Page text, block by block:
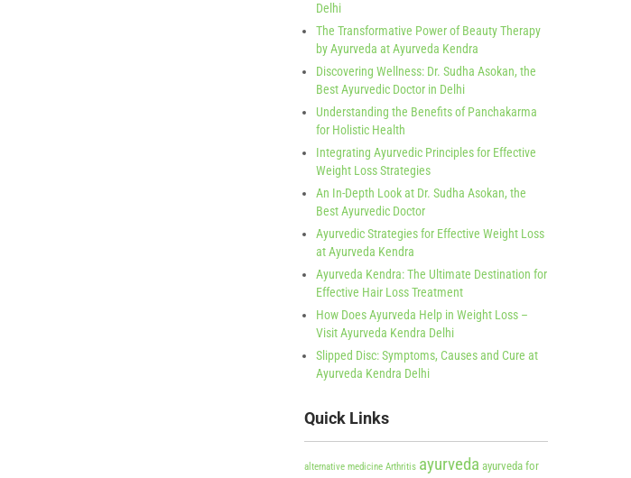
Delhi
The Transformative Power of Beauty Therapy
by Ayurveda at Ayurveda Kendra
Discovering Wellness: Dr. Sudha Asokan, the
Best Ayurvedic Doctor in Delhi
Understanding the Benefits of Panchakarma
for Holistic Health
Integrating Ayurvedic Principles for Effective
Weight Loss Strategies
An In-Depth Look at Dr. Sudha Asokan, the
Best Ayurvedic Doctor
Ayurvedic Strategies for Effective Weight Loss
at Ayurveda Kendra
Ayurveda Kendra: The Ultimate Destination for
Effective Hair Loss Treatment
How Does Ayurveda Help in Weight Loss –
Visit Ayurveda Kendra Delhi
Slipped Disc: Symptoms, Causes and Cure at
Ayurveda Kendra Delhi
Quick Links
alternative medicine Arthritis ayurveda ayurveda for